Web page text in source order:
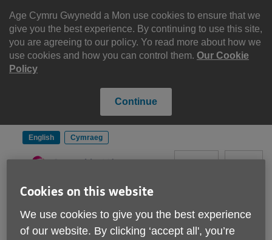
Age Cymru Gwynedd a Mon use cookies to ensure that we
give you the best experience. By continuing to use this site,
you are agreeing to our policy. Yo read more about how we
use cookies and how you can control them. Our Cookie
Policy
Continue
content
English Cymraeg
Navigation Please Donate
Cookies on this website
We use cookies to give you the best experience
of our website. By clicking ‘accept all', you’re